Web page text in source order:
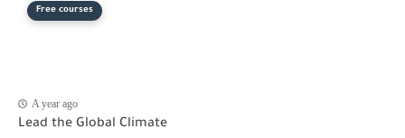
Free courses
A year ago
Lead the Global Climate